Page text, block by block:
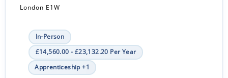
London E1W
In-Person
£14,560.00 - £23,132.20 Per Year
Apprenticeship +1